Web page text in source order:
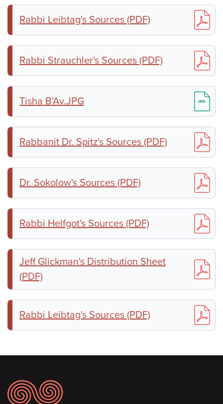
Rabbi Leibtag's Sources (PDF)
Rabbi Strauchler's Sources (PDF)
Tisha B'Av.JPG
Rabbanit Dr. Spitz's Sources (PDF)
Dr. Sokolow's Sources (PDF)
Rabbi Helfgot's Sources (PDF)
Jeff Glickman's Distribution Sheet
(PDF)
Rabbi Leibtag's Sources (PDF)
Footer